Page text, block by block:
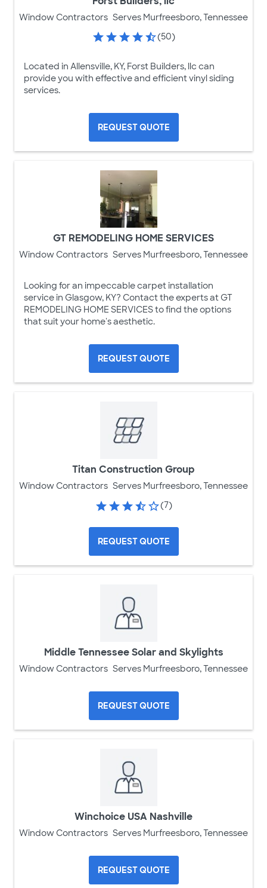
Window Contractors Serves Murfreesboro, Tennessee
(50)
Located in Allensville, KY, Forst Builders, llc can
provide you with effective and efficient vinyl siding
services.
REQUEST QUOTE
GT REMODELING HOME SERVICES
Window Contractors Serves Murfreesboro, Tennessee
Looking for an impeccable carpet installation
service in Glasgow, KY? Contact the experts at GT
REMODELING HOME SERVICES to find the options
that suit your home's aesthetic.
REQUEST QUOTE
Titan Construction Group
Window Contractors Serves Murfreesboro, Tennessee
(7)
REQUEST QUOTE
Middle Tennessee Solar and Skylights
Window Contractors Serves Murfreesboro, Tennessee
REQUEST QUOTE
Winchoice USA Nashville
Window Contractors Serves Murfreesboro, Tennessee
REQUEST QUOTE